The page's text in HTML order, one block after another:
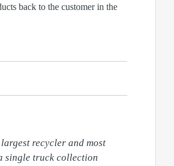
back to the customer in the
recycler and most
single truck collection